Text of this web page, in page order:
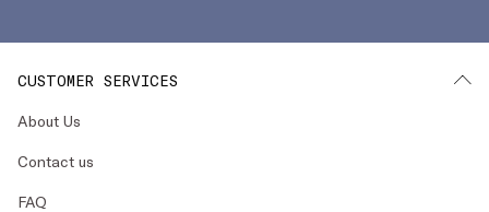
CUSTOMER SERVICES
About Us
Contact us
FAQ